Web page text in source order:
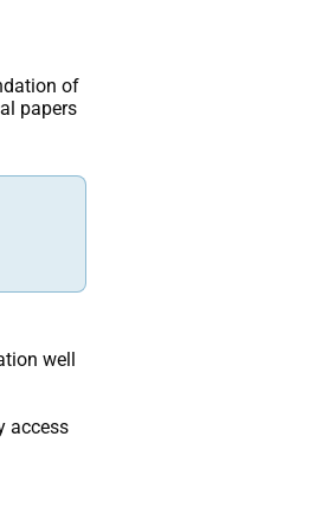
of
papers
well
access